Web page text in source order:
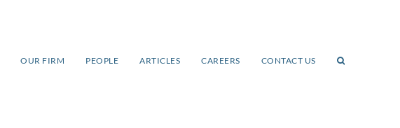
OUR FIRM PEOPLE ARTICLES CAREERS CONTACT US